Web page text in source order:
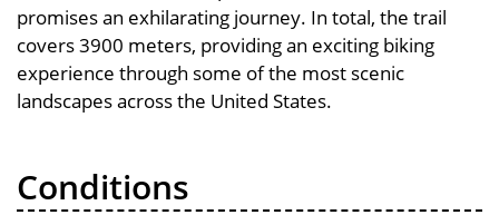
promises an exhilarating journey. In total, the trail
covers 3900 meters, providing an exciting biking
experience through some of the most scenic
landscapes across the United States.
Conditions